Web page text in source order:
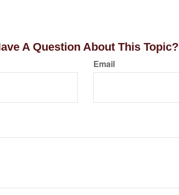
A Question About This Topic?
Email